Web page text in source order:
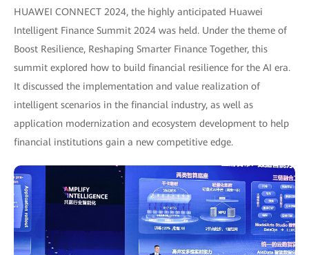
HUAWEI CONNECT 2024, the highly anticipated Huawei
Intelligent Finance Summit 2024 was held. Under the theme of
Boost Resilience, Reshaping Smarter Finance Together, this
summit explored how to build financial resilience for the AI era.
It discussed the implementation and value realization of
intelligent scenarios in the financial industry, as well as
application modernization and ecosystem development to help
financial institutions gain a new competitive edge.